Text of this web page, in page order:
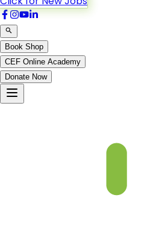
Book Shop
CEF Online Academy
Donate Now